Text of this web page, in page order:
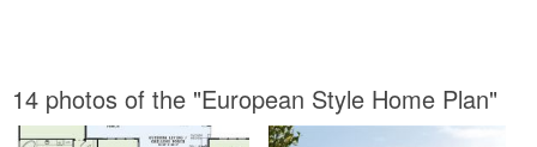
14 photos of the "European Style Home Plan"